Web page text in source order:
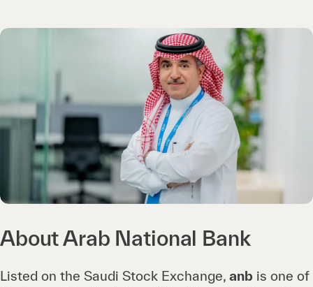
About Arab National Bank
Listed on the Saudi Stock Exchange, anb is one of